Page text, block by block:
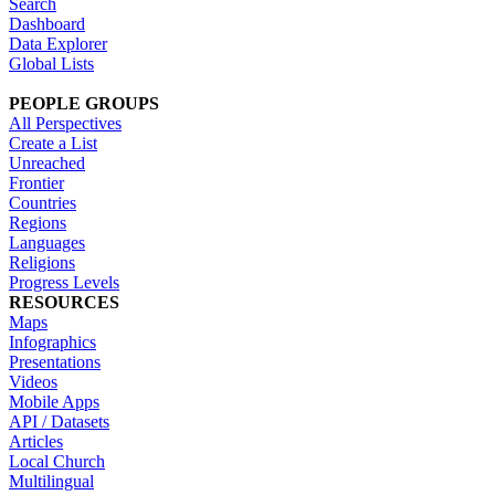
Dashboard
Data Explorer
Global Lists
PEOPLE GROUPS
All Perspectives
Create a List
Unreached
Frontier
Countries
Regions
Languages
Religions
Progress Levels
RESOURCES
Maps
Infographics
Presentations
Videos
Mobile Apps
API / Datasets
Articles
Local Church
Multilingual